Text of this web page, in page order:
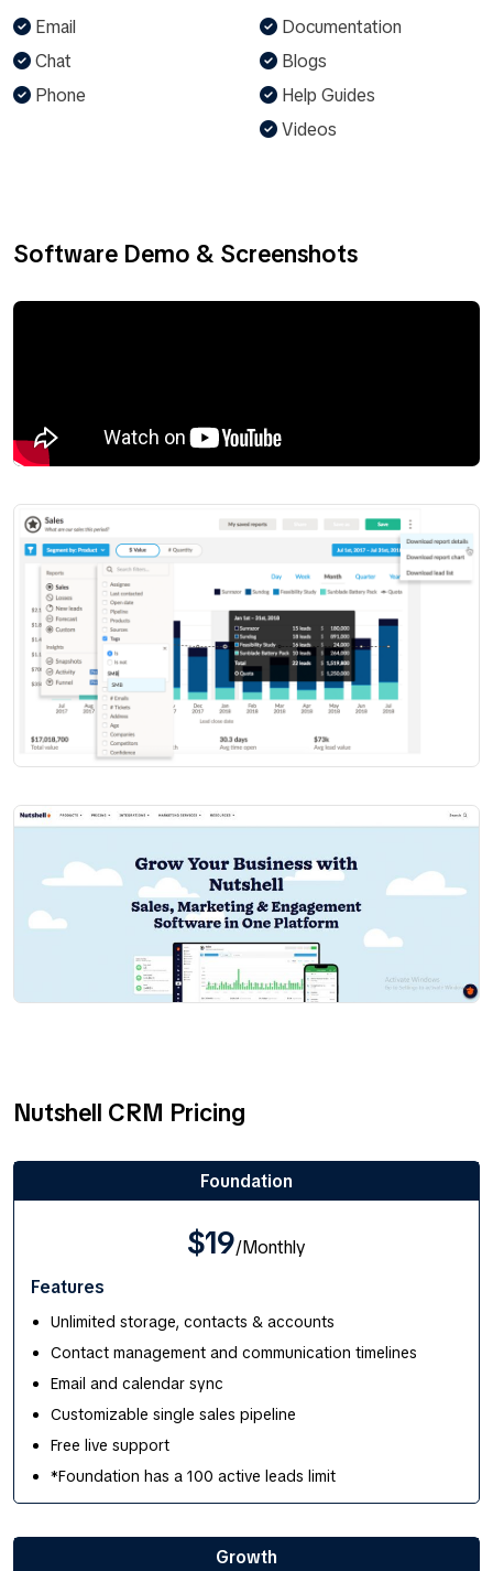
Email
Chat
Phone
Documentation
Blogs
Help Guides
Videos
Software Demo & Screenshots
Nutshell CRM Pricing
Foundation
$19/Monthly
Features
Unlimited storage, contacts & accounts
Contact management and communication timelines
Email and calendar sync
Customizable single sales pipeline
Free live support
*Foundation has a 100 active leads limit
Growth